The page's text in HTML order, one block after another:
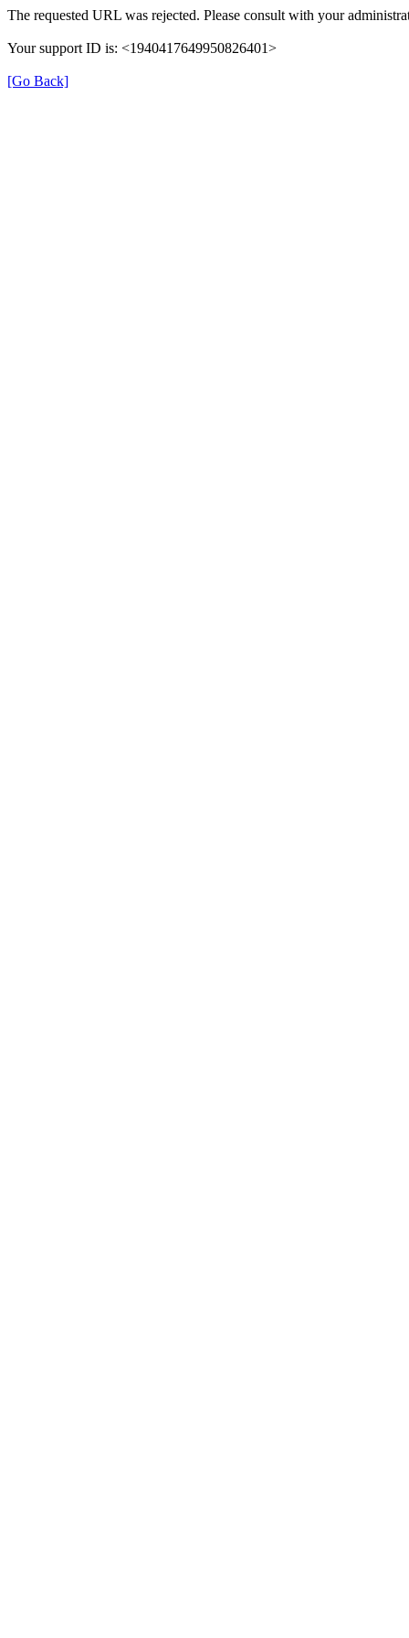
The requested URL was rejected. Please consult with your
Your support ID is: <1940417649950826401>
[Go Back]